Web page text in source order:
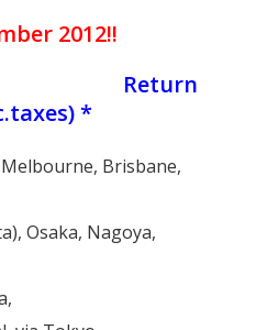
2012!!
*
Brisbane,
Osaka, Nagoya,